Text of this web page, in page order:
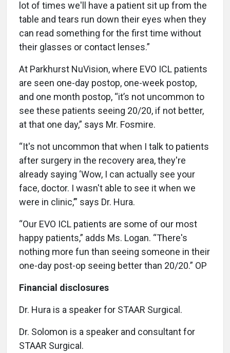
lot of times we'll have a patient sit up from the
table and tears run down their eyes when they
can read something for the first time without
their glasses or contact lenses.”
At Parkhurst NuVision, where EVO ICL patients
are seen one-day postop, one-week postop,
and one month postop, “it’s not uncommon to
see these patients seeing 20/20, if not better,
at that one day,” says Mr. Fosmire.
“It's not uncommon that when I talk to patients
after surgery in the recovery area, they're
already saying ‘Wow, I can actually see your
face, doctor. I wasn't able to see it when we
were in clinic,’” says Dr. Hura.
“Our EVO ICL patients are some of our most
happy patients,” adds Ms. Logan. “There's
nothing more fun than seeing someone in their
one-day post-op seeing better than 20/20.” OP
Financial disclosures
Dr. Hura is a speaker for STAAR Surgical.
Dr. Solomon is a speaker and consultant for
STAAR Surgical.